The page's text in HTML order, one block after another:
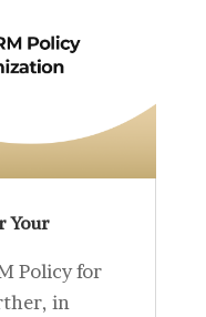
Your
Policy for
in